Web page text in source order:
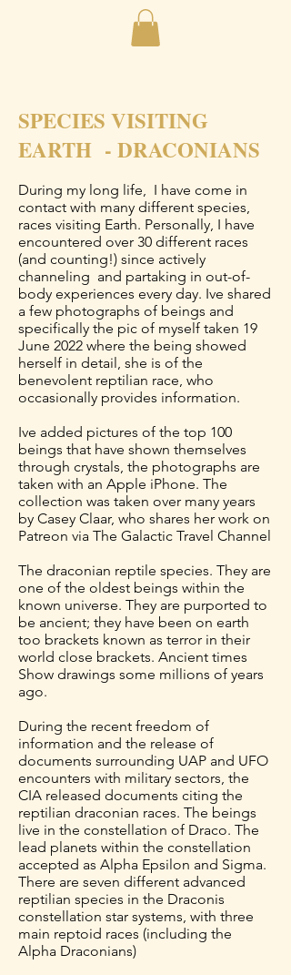
SPECIES VISITING
EARTH - DRACONIANS
During my long life, I have come in
contact with many different species,
races visiting Earth. Personally, I have
encountered over 30 different races
(and counting!) since actively
channeling and partaking in out-of-
body experiences every day. Ive shared
a few photographs of beings and
specifically the pic of myself taken 19
June 2022 where the being showed
herself in detail, she is of the
benevolent reptilian race, who
occasionally provides information.
Ive added pictures of the top 100
beings that have shown themselves
through crystals, the photographs are
taken with an Apple iPhone. The
collection was taken over many years
by Casey Claar, who shares her work on
Patreon via The Galactic Travel Channel
The draconian reptile species. They are
one of the oldest beings within the
known universe. They are purported to
be ancient; they have been on earth
too brackets known as terror in their
world close brackets. Ancient times
Show drawings some millions of years
ago.
During the recent freedom of
information and the release of
documents surrounding UAP and UFO
encounters with military sectors, the
CIA released documents citing the
reptilian draconian races. The beings
live in the constellation of Draco. The
lead planets within the constellation
accepted as Alpha Epsilon and Sigma.
There are seven different advanced
reptilian species in the Draconis
constellation star systems, with three
main reptoid races (including the
Alpha Draconians)